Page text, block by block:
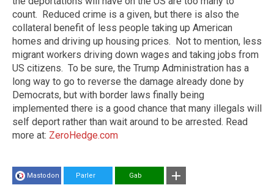
count. Reduced crime is a given, but there is also the
collateral benefit of less people taking up American
homes and driving up housing prices. Not to mention, less
migrant workers driving down wages and taking jobs from
US citizens. To be sure, the Trump Administration has a
long way to go to reverse the damage already done by
Democrats, but with border laws finally being
implemented there is a good chance that many illegals will
self deport rather than wait around to be arrested. Read
more at: ZeroHedge.com
Mastodon Parler Gab